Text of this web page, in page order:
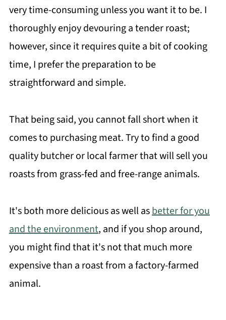
very time-consuming unless you want it to be. I
thoroughly enjoy devouring a tender roast;
however, since it requires quite a bit of cooking
time, I prefer the preparation to be
straightforward and simple.
That being said, you cannot fall short when it
comes to purchasing meat. Try to find a good
quality butcher or local farmer that will sell you
roasts from grass-fed and free-range animals.
It's both more delicious as well asbetter for you
and the environment, and if you shop around,
you might find that it's not that much more
expensive than a roast from a factory-farmed
animal.